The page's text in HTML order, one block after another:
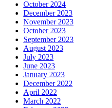
October 2024
December 2023
November 2023
October 2023
September 2023
August 2023
July 2023
June 2023
January 2023
December 2022
April 2022
March 2022